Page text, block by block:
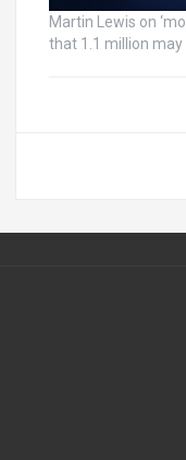
Martin Lewis on
that 1.1 million may